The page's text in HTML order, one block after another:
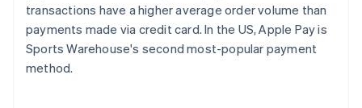
transactions have a higher average order volume than
payments made via credit card. In the US, Apple Pay is
Sports Warehouse's second most-popular payment
method.